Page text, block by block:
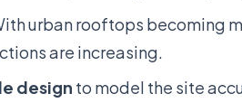
urban rooftops becoming
are increasing.
design to model the site